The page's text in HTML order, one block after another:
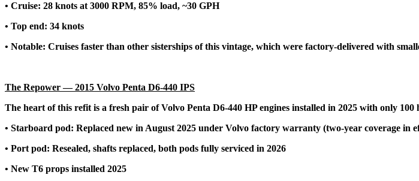
• Cruise: 28 knots at 3000 RPM, 85% load, ~30 GPH
• Top end: 34 knots
• Notable: Cruises faster than other sisterships of this vintage, which were factory-delivered with
The Repower — 2015 Volvo Penta D6-440 IPS
The heart of this refit is a fresh pair of Volvo Penta D6-440 HP engines installed in 2025 with only
• Starboard pod: Replaced new in August 2025 under Volvo factory warranty (two-year coverage in
• Port pod: Resealed, shafts replaced, both pods fully serviced in 2026
• New T6 props installed 2025